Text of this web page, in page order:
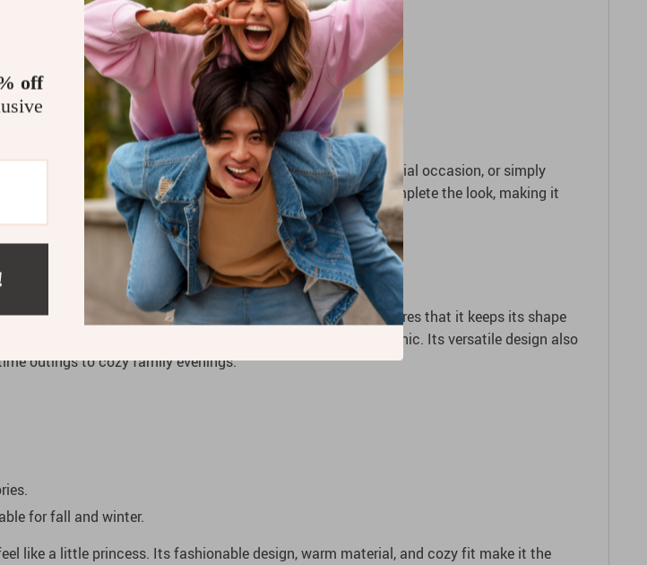
6 months to 3 years.
ideal for special occasions or everyday wear.
child stays cozy.
Whether you’re planning a family outing, celebrating a special occasion, or simply
Layer it with tights, boots, or a cute headband to complete the look, making it
blend of charm and comfort. The durable yet soft fabric ensures that it keeps its shape
like feel, allowing your child to move freely while looking chic. Its versatile design also
outings to cozy family evenings.
for fall and winter.
like a little princess. Its fashionable design, warm material, and cozy fit make it the
off